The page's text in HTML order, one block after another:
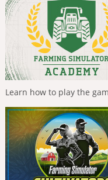
Learn how to play the